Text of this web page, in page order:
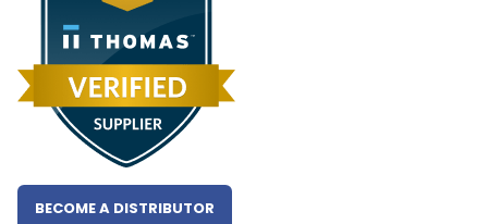
BECOME A DISTRIBUTOR